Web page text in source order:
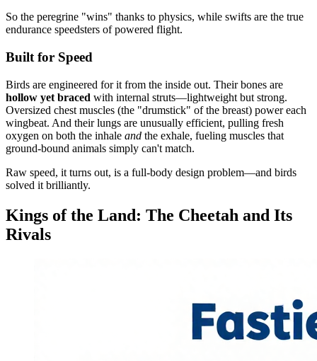
So the peregrine "wins" thanks to physics, while swifts are the true
endurance speedsters of powered flight.
Built for Speed
Birds are engineered for it from the inside out. Their bones are
hollow yet braced with internal struts—lightweight but strong.
Oversized chest muscles (the "drumstick" of the breast) power each
wingbeat. And their lungs are unusually efficient, pulling fresh
oxygen on both the inhale and the exhale, fueling muscles that
ground-bound animals simply can't match.
Raw speed, it turns out, is a full-body design problem—and birds
solved it brilliantly.
Kings of the Land: The Cheetah and Its
Rivals